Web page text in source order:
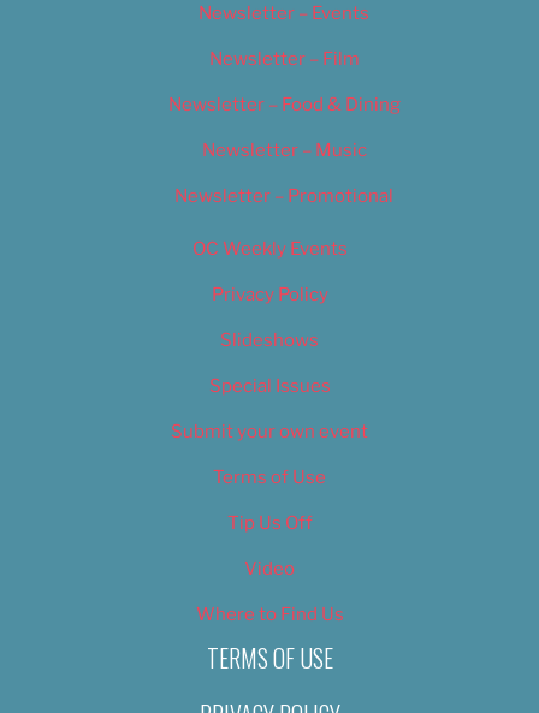
Newsletter – Events
Newsletter – Film
Newsletter – Food & Dining
Newsletter – Music
Newsletter – Promotional
OC Weekly Events
Privacy Policy
Slideshows
Special Issues
Submit your own event
Terms of Use
Tip Us Off
Video
Where to Find Us
TERMS OF USE